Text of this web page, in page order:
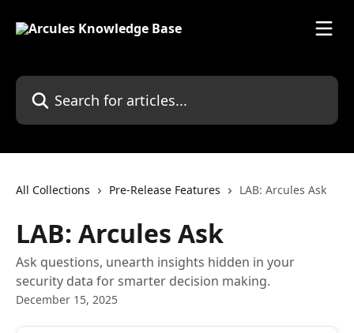
Search for articles...
All Collections Pre-Release Features LAB: Arcules Ask
LAB: Arcules Ask
Ask questions, unearth insights hidden in your
security data for smarter decision making.
December 15, 2025